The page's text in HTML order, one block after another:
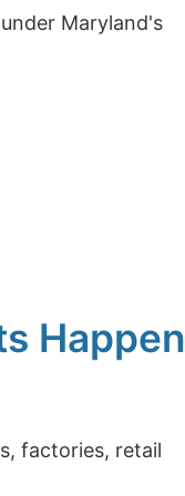
Maryland's
Happen
factories, retail